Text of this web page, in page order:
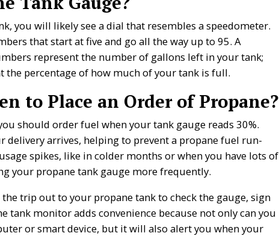
you will likely see a dial that resembles a speedometer.
that start at five and go all the way up to 95. A
represent the number of gallons left in your tank;
the percentage of how much of your tank is full.
to Place an Order of Propane?
should order fuel when your tank gauge reads 30%.
arrives, helping to prevent a propane fuel run-
spikes, like in colder months or when you have lots of
your propane tank gauge more frequently.
trip out to your propane tank to check the gauge, sign
tank monitor adds convenience because not only can you
or smart device, but it will also alert you when your